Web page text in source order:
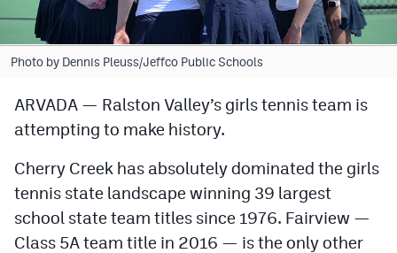
Soccer
Tennis
Hockey
Field Hockey
Lacrosse
Flag Football
Photo by Dennis Pleuss/Jeffco Public Schools
ARVADA — Ralston Valley’s girls tennis team is
attempting to make history.
Cherry Creek has absolutely dominated the girls
tennis state landscape winning 39 largest
school state team titles since 1976. Fairview —
Class 5A team title in 2016 — is the only other